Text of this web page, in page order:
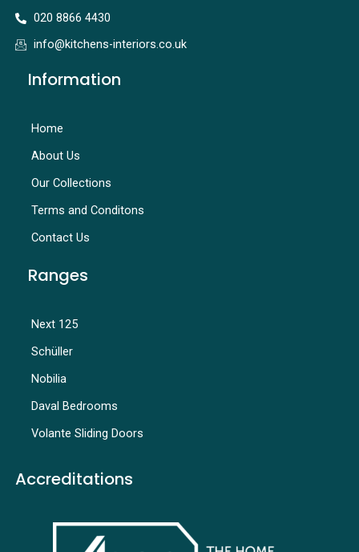
020 8866 4430
info@kitchens-interiors.co.uk
Information
Home
About Us
Our Collections
Terms and Conditons
Contact Us
Ranges
Next 125
Schüller
Nobilia
Daval Bedrooms
Volante Sliding Doors
Accreditations